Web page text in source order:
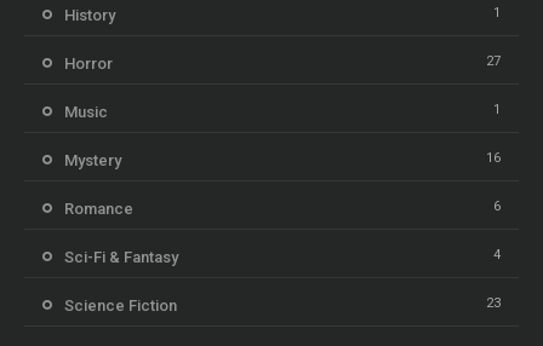
History 1
Horror 27
Music 1
Mystery 16
Romance 6
Sci-Fi & Fantasy 4
Science Fiction 23